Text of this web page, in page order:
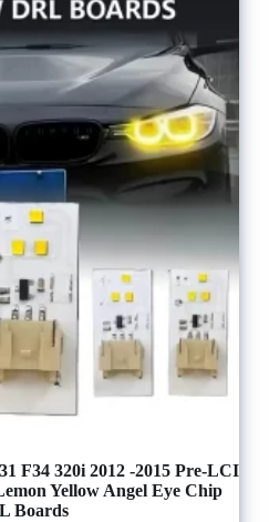
F34 320i 2012 -2015 Pre-LCI
Yellow Angel Eye Chip
Boards